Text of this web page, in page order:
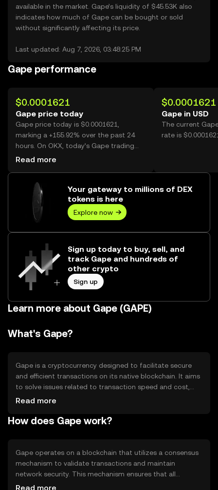
available in the market. Gape’s liquidity of $45.53K also
indicates how much of Gape can be bought or sold
without significantly affecting its price.
Last updated: Aug 7, 2026, 03:48:25 PM
Gape performance
$0.0001621
Gape price today
Gape price today is $0.0001621,
marking a +155.92% over the past 24
hours. On OKX, today’s Gape trading
volume reached 10,415,768,834, worth
Read more
$0.0001621
Gape in USD
The current
rate is
Your gateway to millions of DEX
tokens is here
Explore now
Sign up today to buy, sell, and
track Gape and hundreds of
other crypto
Sign up
Learn more about Gape (GAPE)
What's Gape?
Gape is a cryptocurrency designed to facilitate secure
and efficient transactions on its native blockchain. It aims
to solve issues related to transaction speed and cost,
providing users with a reliable digital asset for various
decentralized finance (DeFi) activities. Its primary use
ecosystem.
Read more
How does Gape work?
Gape operates on a blockchain that utilizes a consensus
mechanism to validate transactions and maintain
network security. This mechanism ensures that all
transactions are recorded accurately and securely.
Read more